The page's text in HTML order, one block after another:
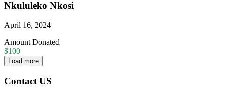
Nkululeko Nkosi
April 16, 2024
Amount Donated
$100
Load more
Contact US